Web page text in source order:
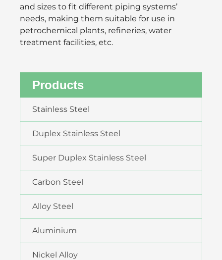
and sizes to fit different piping systems’
needs, making them suitable for use in
petrochemical plants, refineries, water
treatment facilities, etc.
Products
Stainless Steel
Duplex Stainless Steel
Super Duplex Stainless Steel
Carbon Steel
Alloy Steel
Aluminium
Nickel Alloy